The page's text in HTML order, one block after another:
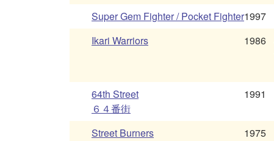
Super Gem Fighter / Pocket Fighter1997
Ikari Warriors
1986
64th Street
６４番街
1991
Street Burners 1975